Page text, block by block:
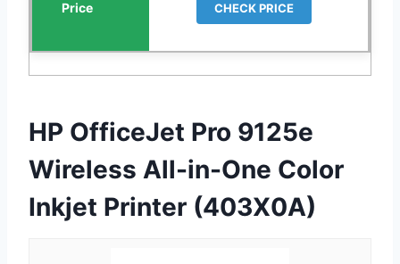
CHECK PRICE
HP OfficeJet Pro 9125e
Wireless All-in-One Color
Inkjet Printer (403X0A)